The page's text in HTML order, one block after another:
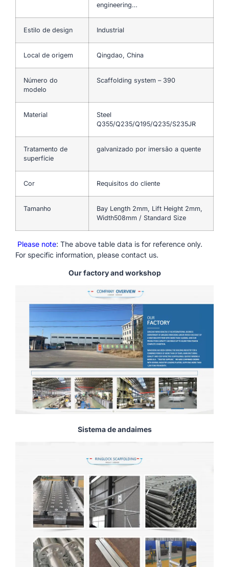
engineering…
Estilo de design Industrial
Local de origem Qingdao, China
Número do
modelo
Scaffolding system – 390
Material
Steel
Q355/Q235/Q195/Q235/S235JR
Tratamento de
superfície
galvanizado por imersão a quente
Cor Requisitos do cliente
Tamanho
Bay Length 2mm, Lift Height 2mm,
Width508mm / Standard Size
Please note: The above table data is for reference only.
For specific information, please contact us.
Our factory and workshop
Sistema de andaimes